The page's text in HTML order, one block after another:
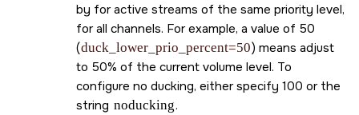
by for active streams of the same priority level,
for all channels. For example, a value of 50
(duck_lower_prio_percent=50) means adjust
to 50% of the current volume level. To
configure no ducking, either specify 100 or the
string noducking.